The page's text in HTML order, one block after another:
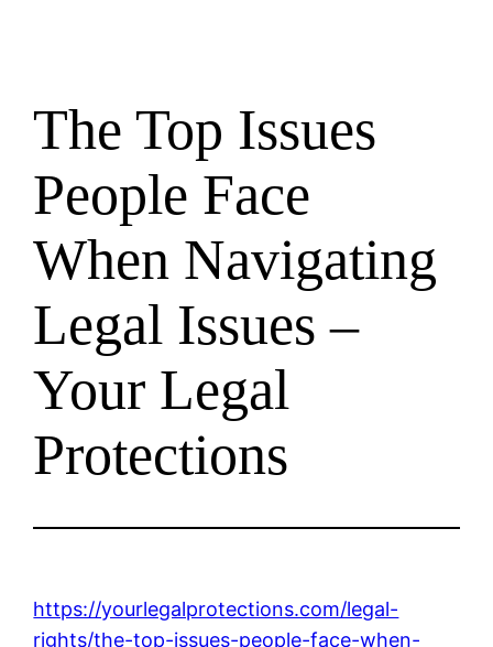
The Top Issues
People Face
When Navigating
Legal Issues –
Your Legal
Protections
https://yourlegalprotections.com/legal-
rights/the-top-issues-people-face-when-